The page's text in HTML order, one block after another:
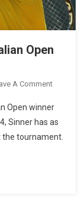
Open
A Comment
Open winner
Sinner has as
the tournament.